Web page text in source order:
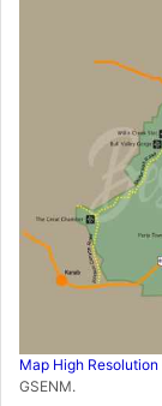
Map High Resolution
GSENM.